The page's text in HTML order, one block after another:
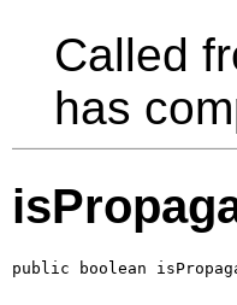
Called
has
public boolean